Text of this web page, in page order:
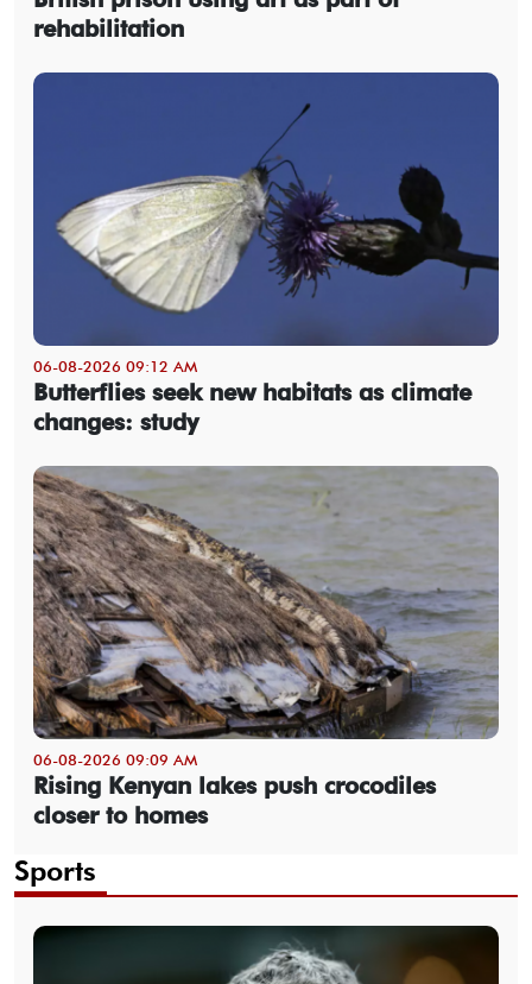
rehabilitation
06-08-2026 09:12 AM
Butterflies seek new habitats as climate
changes: study
06-08-2026 09:09 AM
Rising Kenyan lakes push crocodiles
closer to homes
Sports